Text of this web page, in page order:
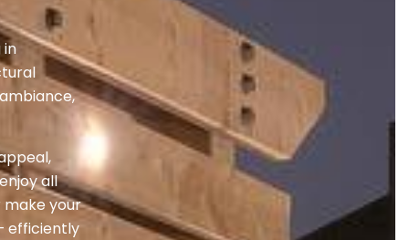
in
all
make your
efficiently